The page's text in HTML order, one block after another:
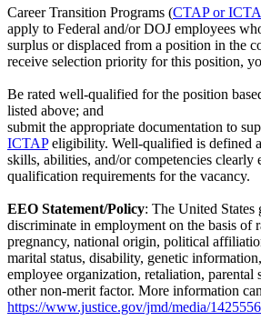
Career Transition Programs (CTAP or
apply to Federal and/or DOJ employees
surplus or displaced from a position in the
receive selection priority for this position,
Be rated well-qualified for the position
listed above; and
submit the appropriate documentation to
ICTAPeligibility. Well-qualified is defined
skills, abilities, and/or competencies clearly
qualification requirements for the vacancy.
EEO Statement/Policy: The United States
discriminate in employment on the basis of
pregnancy, national origin, political
marital status, disability, genetic
employee organization, retaliation, parental
other non-merit factor. More information
https://www.justice.gov/jmd/media/